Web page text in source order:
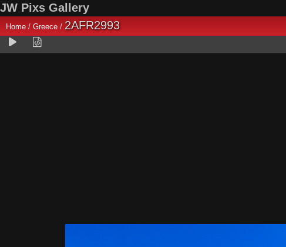
JW Pixs Gallery
Home / Greece / 2AFR2993